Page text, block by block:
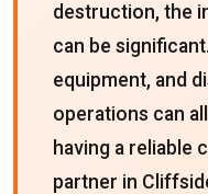
destruction, the
can be
equipment, and
operations can
having a reliable
partner in